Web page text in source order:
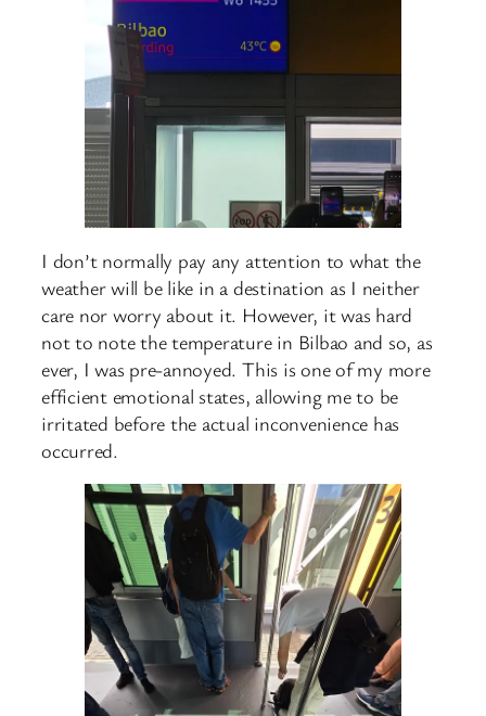
I don’t normally pay any attention to what the
weather will be like in a destination as I neither
care nor worry about it. However, it was hard
not to note the temperature in Bilbao and so, as
ever, I was pre-annoyed. This is one of my more
efficient emotional states, allowing me to be
irritated before the actual inconvenience has
occurred.